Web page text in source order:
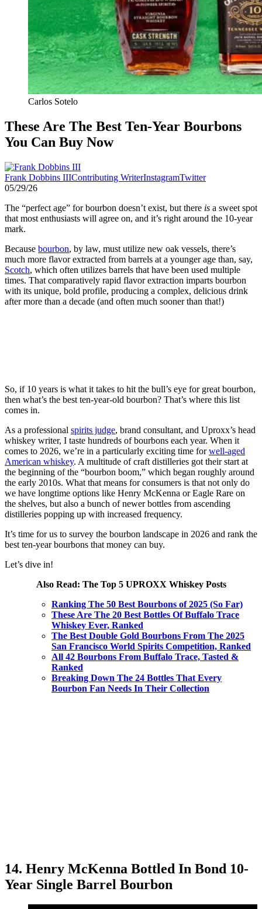
Carlos Sotelo
These Are The Best Ten-Year Bourbons
You Can Buy Now
Frank Dobbins IIIContributing WriterInstagramTwitter
05/29/26
The “perfect age” for bourbon doesn’t exist, but there is a sweet spot
that most enthusiasts will agree on, and it’s right around the 10-year
mark.
Because bourbon, by law, must utilize new oak vessels, there’s
much more flavor extracted from barrels at a younger age than, say,
Scotch, which often utilizes barrels that have been used multiple
times. That comparatively rapid flavor extraction imparts bourbon
with its unique, bold profile, producing a complex, delicious drink
after more than a decade (and often much sooner than that!)
So, if 10 years is what it takes to hit the bull’s eye for great bourbon,
then what’s the best ten-year-old bourbon? That’s where this list
comes in.
As a professional spirits judge, brand consultant, and Uproxx’s head
whiskey writer, I taste hundreds of bourbons each year. When it
comes to 2026, we’re in a particularly exciting time forwell-aged
American whiskey. A multitude of craft distilleries got their start at
the beginning of the “bourbon boom,” which began roughly around
the early 2010s. What that means for consumers is that not only do
we have longtime options like Henry McKenna or Eagle Rare on
the shelves, but also a bunch of newer bottles from ascending
distilleries popping up with increased frequency.
It’s time for us to survey the bourbon landscape in 2026 and rank the
best ten-year bourbons that money can buy.
Let’s dive in!
Also Read: The Top 5 UPROXX Whiskey Posts
Ranking The 50 Best Bourbons of 2025 (So Far)
These Are The 20 Best Bottles Of Buffalo Trace
Whiskey Ever, Ranked
The Best Double Gold Bourbons From The 2025
San Francisco World Spirits Competition, Ranked
All 42 Bourbons From Buffalo Trace, Tasted &
Ranked
Breaking Down The 24 Bottles That Every
Bourbon Fan Needs In Their Collection
14. Henry McKenna Bottled In Bond 10-
Year Single Barrel Bourbon